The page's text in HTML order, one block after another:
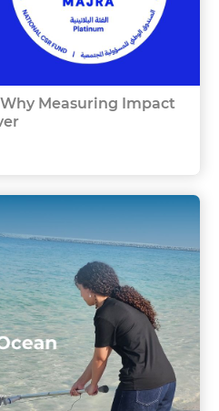
Measuring Impact